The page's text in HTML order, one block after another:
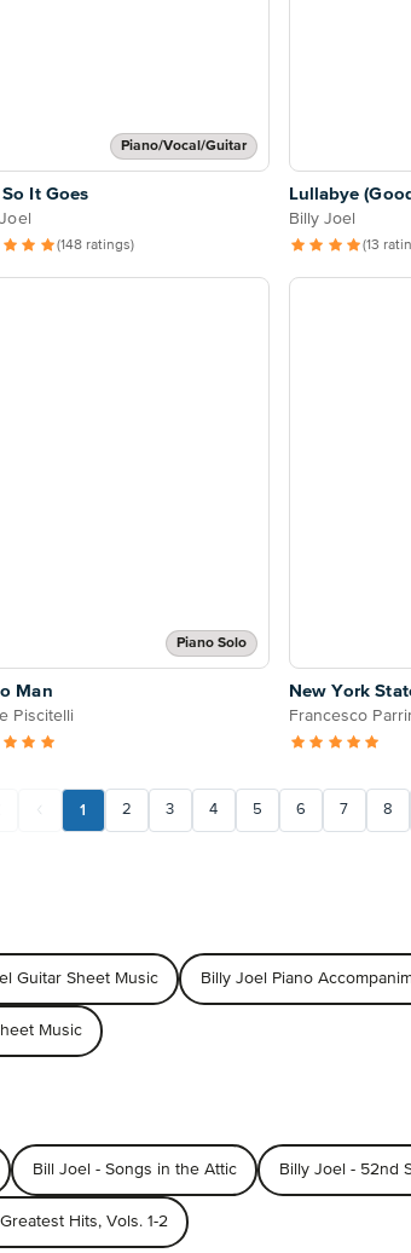
Piano/Vocal/Guitar
It Goes
(148 ratings)
Lullabye
Billy Joel
(13
Piano Solo
Man
Piscitelli
New York
Francesco
1 2 3 4 5 6 7 8
Guitar Sheet Music Billy Joel Piano
Music
Bill Joel - Songs in the Attic Billy Joel - 52nd
Hits, Vols. 1-2